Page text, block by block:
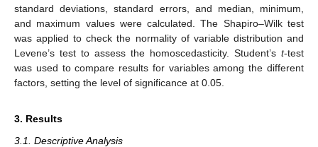
standard deviations, standard errors, and median, minimum,
and maximum values were calculated. The Shapiro–Wilk test
was applied to check the normality of variable distribution and
Levene’s test to assess the homoscedasticity. Student’s t-test
was used to compare results for variables among the different
factors, setting the level of significance at 0.05.
3. Results
3.1. Descriptive Analysis